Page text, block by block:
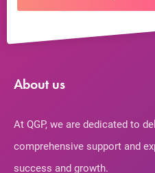
About us
At QGP, we are dedicated to
comprehensive support and
success and growth.